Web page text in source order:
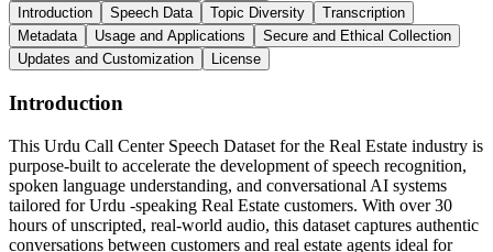
Introduction
Speech Data Topic Diversity
Transcription
Metadata
Usage and Applications
Secure and Ethical Collection
Updates and Customization
License
Introduction
This Urdu Call Center Speech Dataset for the Real Estate industry is
purpose-built to accelerate the development of speech recognition,
spoken language understanding, and conversational AI systems
tailored for Urdu -speaking Real Estate customers. With over 30
hours of unscripted, real-world audio, this dataset captures authentic
conversations between customers and real estate agents ideal for